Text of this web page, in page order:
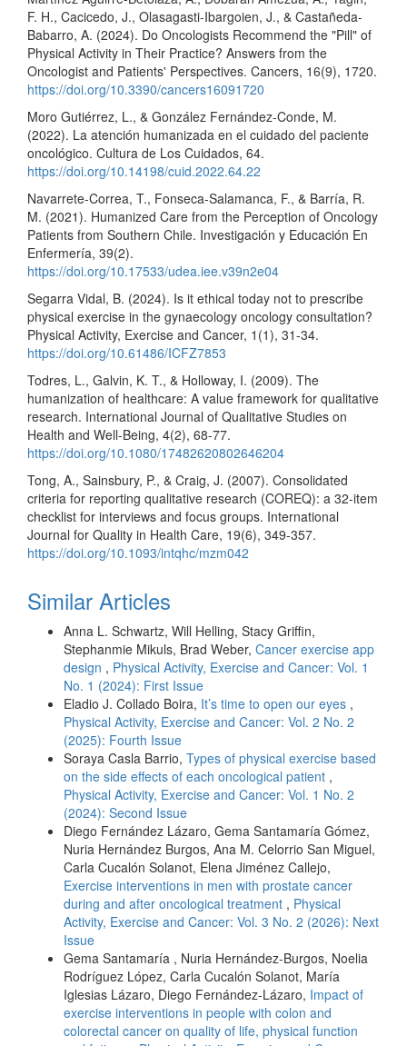
F. H., Cacicedo, J., Olasagasti-Ibargoien, J., & Castañeda-
Babarro, A. (2024). Do Oncologists Recommend the "Pill" of
Physical Activity in Their Practice? Answers from the
Oncologist and Patients' Perspectives. Cancers, 16(9), 1720.
https://doi.org/10.3390/cancers16091720
Moro Gutiérrez, L., & González Fernández-Conde, M.
(2022). La atención humanizada en el cuidado del paciente
oncológico. Cultura de Los Cuidados, 64.
https://doi.org/10.14198/cuid.2022.64.22
Navarrete-Correa, T., Fonseca-Salamanca, F., & Barría, R.
M. (2021). Humanized Care from the Perception of Oncology
Patients from Southern Chile. Investigación y Educación En
Enfermería, 39(2).
https://doi.org/10.17533/udea.iee.v39n2e04
Segarra Vidal, B. (2024). Is it ethical today not to prescribe
physical exercise in the gynaecology oncology consultation?
Physical Activity, Exercise and Cancer, 1(1), 31-34.
https://doi.org/10.61486/ICFZ7853
Todres, L., Galvin, K. T., & Holloway, I. (2009). The
humanization of healthcare: A value framework for qualitative
research. International Journal of Qualitative Studies on
Health and Well-Being, 4(2), 68-77.
https://doi.org/10.1080/17482620802646204
Tong, A., Sainsbury, P., & Craig, J. (2007). Consolidated
criteria for reporting qualitative research (COREQ): a 32-item
checklist for interviews and focus groups. International
Journal for Quality in Health Care, 19(6), 349-357.
https://doi.org/10.1093/intqhc/mzm042
Similar Articles
Anna L. Schwartz, Will Helling, Stacy Griffin,
Stephanmie Mikuls, Brad Weber, Cancer exercise app
design , Physical Activity, Exercise and Cancer: Vol. 1
No. 1 (2024): First Issue
Eladio J. Collado Boira, It’s time to open our eyes ,
Physical Activity, Exercise and Cancer: Vol. 2 No. 2
(2025): Fourth Issue
Soraya Casla Barrio, Types of physical exercise based
on the side effects of each oncological patient ,
Physical Activity, Exercise and Cancer: Vol. 1 No. 2
(2024): Second Issue
Diego Fernández Lázaro, Gema Santamaría Gómez,
Nuria Hernández Burgos, Ana M. Celorrio San Miguel,
Carla Cucalón Solanot, Elena Jiménez Callejo,
Exercise interventions in men with prostate cancer
during and after oncological treatment , Physical
Activity, Exercise and Cancer: Vol. 3 No. 2 (2026): Next
Issue
Gema Santamaría , Nuria Hernández-Burgos, Noelia
Rodríguez López, Carla Cucalón Solanot, María
Iglesias Lázaro, Diego Fernández-Lázaro, Impact of
exercise interventions in people with colon and
colorectal cancer on quality of life, physical function